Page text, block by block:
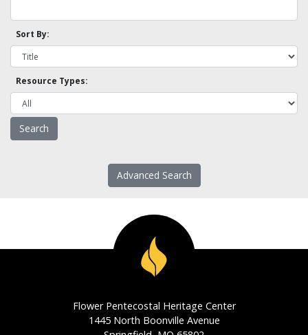
Sort By:
Resource Types:
Advanced Search
Flower Pentecostal Heritage Center
1445 North Boonville Avenue